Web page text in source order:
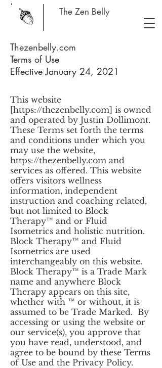
The Zen Belly
Thezenbelly.com
Terms of Use
Effective January 24, 2021
This website
[https://thezenbelly.com] is owned
and operated by Justin Dollimont.
These Terms set forth the terms
and conditions under which you
may use the website,
https://thezenbelly.com and
services as offered. This website
offers visitors wellness
information, independent
instruction and coaching related,
but not limited to Block
Therapy™ and or Fluid
Isometrics and holistic nutrition.
Block Therapy™ and Fluid
Isometrics are used
interchangeably on this website.
Block Therapy™ is a Trade Mark
name and anywhere Block
Therapy appears on this site,
whether with ™ or without, it is
assumed to be Trade Marked. By
accessing or using the website or
our service(s), you approve that
you have read, understood, and
agree to be bound by these Terms
of Use and the Privacy Policy.